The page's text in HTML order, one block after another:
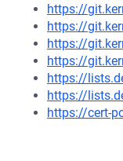
https://
https://
https://
https://
https://
https://
https://cert-